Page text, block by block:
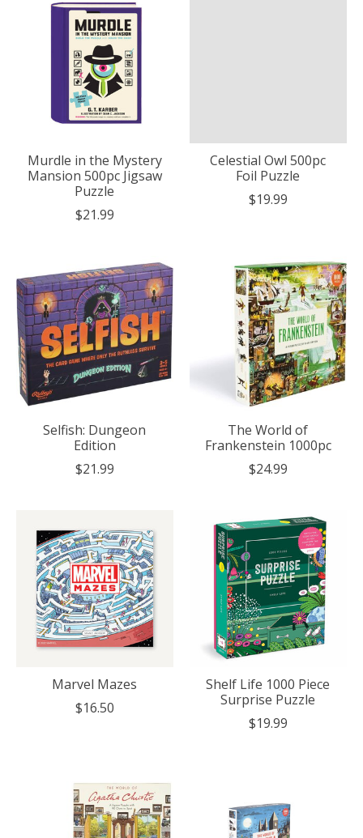
Murdle in the Mystery
Mansion 500pc Jigsaw
Puzzle
$21.99
Celestial Owl 500pc
Foil Puzzle
$19.99
Selfish: Dungeon
Edition
$21.99
The World of
Frankenstein 1000pc
$24.99
Marvel Mazes
$16.50
Shelf Life 1000 Piece
Surprise Puzzle
$19.99